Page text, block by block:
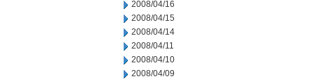
2008/04/16
2008/04/15
2008/04/14
2008/04/11
2008/04/10
2008/04/09